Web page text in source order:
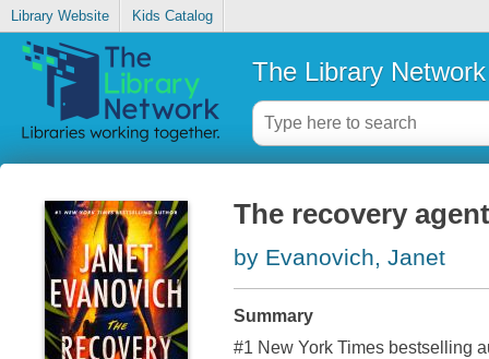
Library Website Kids Catalog
The Library Network
The recovery agent
by Evanovich, Janet
Summary
#1 New York Times bestselling